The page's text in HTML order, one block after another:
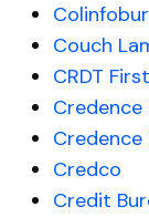
Colinfobur
Couch
CRDT First
Credence
Credence
Credco
Credit